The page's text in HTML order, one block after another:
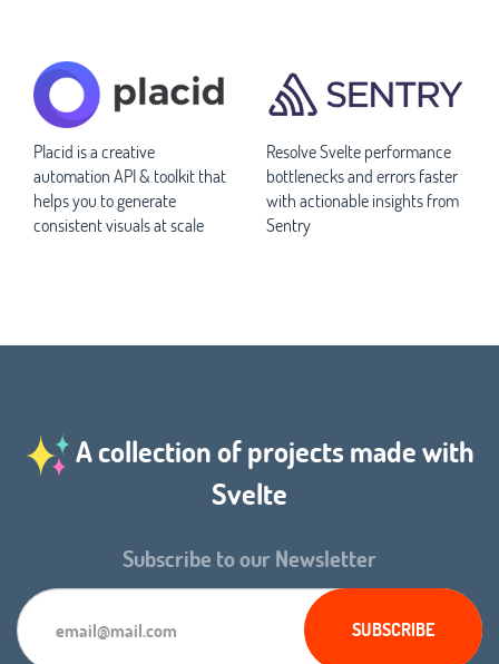
Placid is a creative
automation API & toolkit that
helps you to generate
consistent visuals at scale
Resolve Svelte performance
bottlenecks and errors faster
with actionable insights from
Sentry
A collection of projects made with
Svelte
Subscribe to our Newsletter